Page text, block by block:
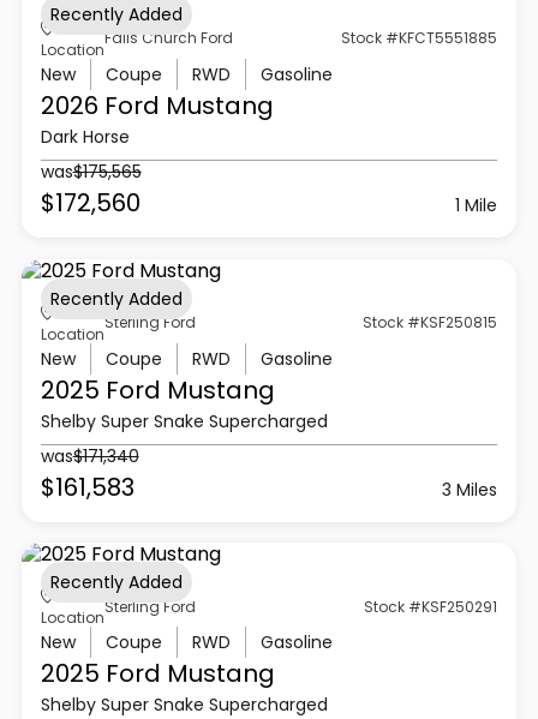
Location
Falls Church Ford Stock #KFCT5551885
New Coupe RWD Gasoline
2026 Ford Mustang
Dark Horse
was$175,565
$172,560 1 Mile
Recently Added
Location
Sterling Ford Stock #KSF250815
New Coupe RWD Gasoline
2025 Ford Mustang
Shelby Super Snake Supercharged
was$171,340
$161,583 3 Miles
Recently Added
Location
Sterling Ford Stock #KSF250291
New Coupe RWD Gasoline
2025 Ford Mustang
Shelby Super Snake Supercharged
Recently Added